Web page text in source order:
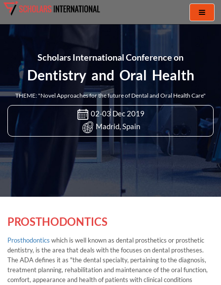
Toggle
Scholars International Conference on
Dentistry and Oral Health
THEME: "Novel Approaches for the future of Dental and Oral Health Care"
02-03 Dec 2019
Madrid, Spain
PROSTHODONTICS
Prosthodontics which is well known as dental prosthetics or prosthetic
dentistry, is the area that deals with the focuses on dental prostheses.
The ADA defines it as "the dental specialty, pertaining to the diagnosis,
treatment planning, rehabilitation and maintenance of the oral function,
comfort, appearance and health of patients with clinical conditions